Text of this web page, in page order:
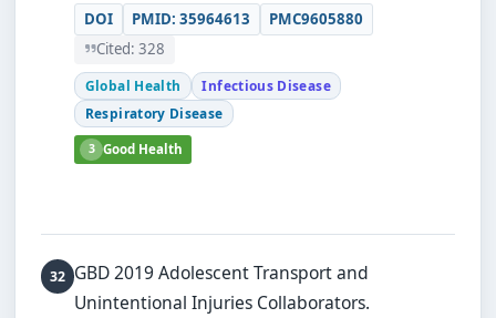
DOI PMID: 35964613
PMC9605880
Cited: 328
Global Health
Infectious Disease
Respiratory Disease
3 Good Health
GBD 2019 Adolescent Transport and
Unintentional Injuries Collaborators.